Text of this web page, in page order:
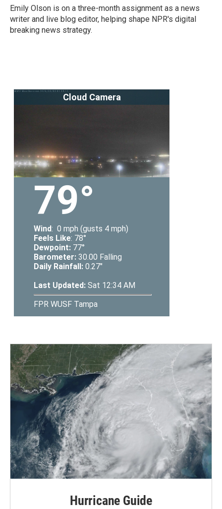
o
k
r
I
n
Emily Olson is on a three-month assignment as a news
writer and live blog editor, helping shape NPR's digital
breaking news strategy.
Hurricane Guide